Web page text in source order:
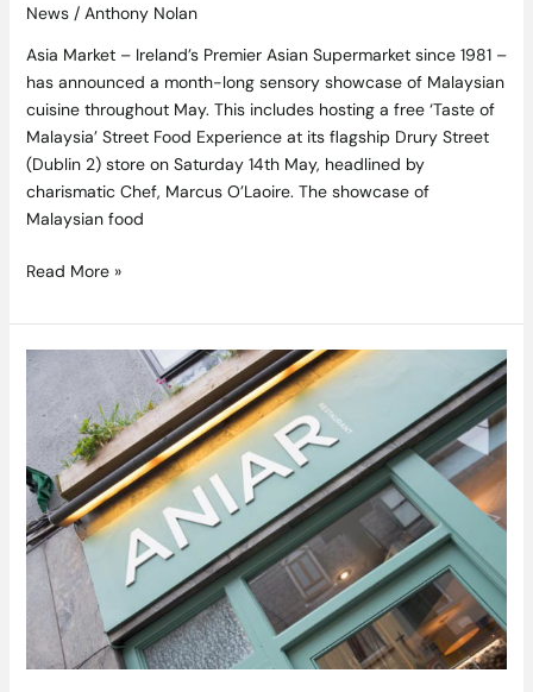
News/ Anthony Nolan
Asia Market – Ireland’s Premier Asian Supermarket since 1981 –
has announced a month-long sensory showcase of Malaysian
cuisine throughout May. This includes hosting a free ‘Taste of
Malaysia’ Street Food Experience at its flagship Drury Street
(Dublin 2) store on Saturday 14th May, headlined by
charismatic Chef, Marcus O’Laoire. The showcase of
Malaysian food
Read More »
Aniar
Celebrates
Ten
Years